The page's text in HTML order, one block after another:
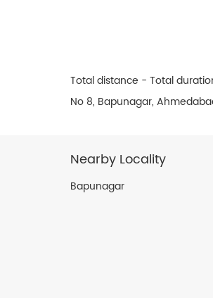
Total distance - Total
No 8, Bapunagar,
Nearby Locality
Bapunagar